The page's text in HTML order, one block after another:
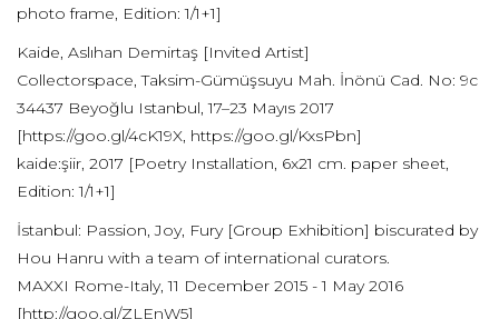
photo frame, Edition: 1/1+1]
Kaide, Aslıhan Demirtaş [Invited Artist]
Collectorspace, Taksim-Gümüşsuyu Mah. İnönü Cad. No: 9c
34437 Beyoğlu Istanbul, 17–23 Mayıs 2017
[https://goo.gl/4cK19X, https://goo.gl/KxsPbn]
kaide:şiir, 2017 [Poetry Installation, 6x21 cm. paper sheet,
Edition: 1/1+1]
İstanbul: Passion, Joy, Fury [Group Exhibition] biscurated by
Hou Hanru with a team of international curators.
MAXXI Rome-Italy, 11 December 2015 - 1 May 2016
[http://goo.gl/ZLEnW5]